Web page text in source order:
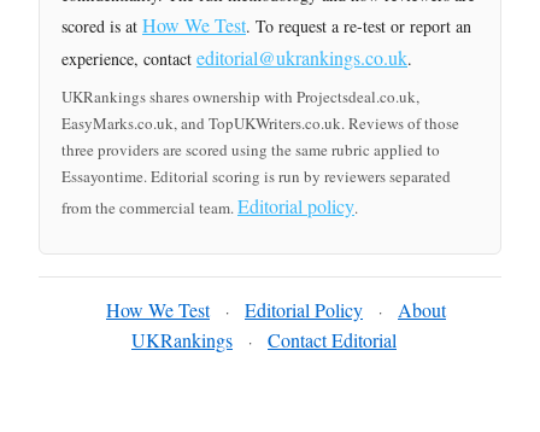
scored is at How We Test. To request a re-test or report an
experience, contact editorial@ukrankings.co.uk.
UKRankings shares ownership with Projectsdeal.co.uk,
EasyMarks.co.uk, and TopUKWriters.co.uk. Reviews of those
three providers are scored using the same rubric applied to
Essayontime. Editorial scoring is run by reviewers separated
from the commercial team.Editorial policy.
How We Test · Editorial Policy ·
About
UKRankings
· Contact Editorial